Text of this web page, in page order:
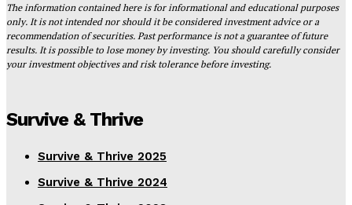
The information contained here is for informational and educational purposes
only. It is not intended nor should it be considered investment advice or a
recommendation of securities. Past performance is not a guarantee of future
results. It is possible to lose money by investing. You should carefully consider
your investment objectives and risk tolerance before investing.
Survive & Thrive
Survive & Thrive 2025
Survive & Thrive 2024